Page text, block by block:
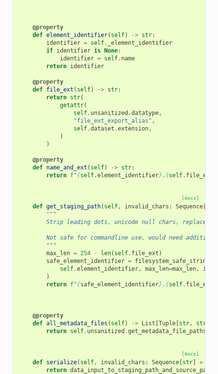
@property
def element_identifier( self) -> str:
identifier = self.
_element_identifier
if identifier is None:
identifier = self. name
return identifier
@property
def file_ext ( self) -> str:
return str(
getattr(
self. unsanitized .datatype,
"file_ext_export_alias" ,
self.dataset .extension,
)
)
@property
def name_and_ext ( self) -> str:
return f"{self.element_identifier} . {self. file_ext
[docs]
def get_staging_path( self, invalid_chars : Sequence[
"""
Strip leading dots, unicode null chars, replace
Not safe for commandline use, would need
        """
max_len = 254 - len( self. file_ext )
safe_element_identifier = filesystem_safe_string
self.element_identifier, max_len=max_len,
)
return f"{safe_element_identifier} . {self. file_ext
@property
def all_metadata_files ( self) -> List [Tuple[str, str
return self. unsanitized .
[docs]
def serialize( self, invalid_chars : Sequence[str] =
return data_input_to_staging_path_and_source_path